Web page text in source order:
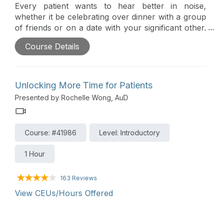
Every patient wants to hear better in noise,
whether it be celebrating over dinner with a group
of friends or on a date with your significant other.
Roger technology provides a significant
improvement over normal-hearing ears, hearing
Course Details
Unlocking More Time for Patients
Presented by Rochelle Wong, AuD
Course: #41986 Level: Introductory
1 Hour
163 Reviews
View CEUs/Hours Offered